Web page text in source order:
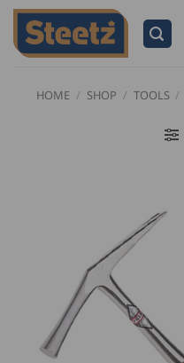
Skip
content
HOME / SHOP / TOOLS /